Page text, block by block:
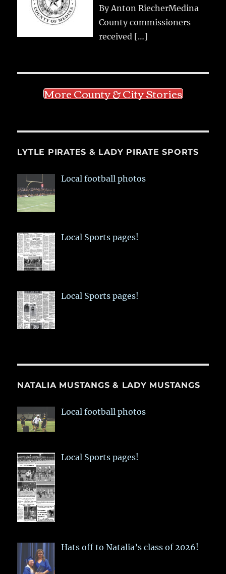
By Anton RiecherMedina
County commissioners
received […]
More County & City Stories
LYTLE PIRATES & LADY PIRATE SPORTS
Local football photos
Local Sports pages!
Local Sports pages!
NATALIA MUSTANGS & LADY MUSTANGS
Local football photos
Local Sports pages!
Hats off to Natalia’s class of 2026!